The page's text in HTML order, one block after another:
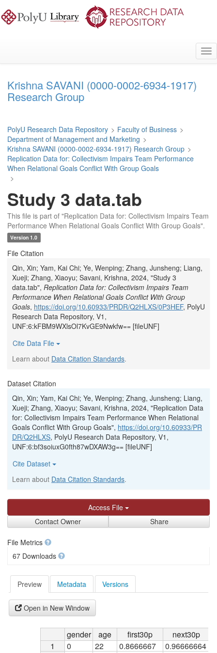
to
main
Krishna SAVANI (0000-0002-6934-1917)
Research Group
PolyU Research Data Repository > Faculty of Business >
Department of Management and Marketing >
Krishna SAVANI (0000-0002-6934-1917) Research Group >
Replication Data for: Collectivism Impairs Team Performance
When Relational Goals Conflict With Group Goals
>
Study 3 data.tab
This file is part of "Replication Data for: Collectivism Impairs Team
Performance When Relational Goals Conflict With Group Goals".
Version 1.0
File Citation
Qin, Xin; Yam, Kai Chi; Ye, Wenping; Zhang, Junsheng; Liang,
Xueji; Zhang, Xiaoyu; Savani, Krishna, 2024, "Study 3
data.tab", Replication Data for: Collectivism Impairs Team
Performance When Relational Goals Conflict With Group
Goals, https://doi.org/10.60933/PRDR/Q2HLXS/0P3HEF, PolyU
Research Data Repository, V1,
UNF:6:kFBM9WXlsOl7KvGE9Nwkfw== [fileUNF]
Cite Data File
Learn about Data Citation Standards.
Dataset Citation
Qin, Xin; Yam, Kai Chi; Ye, Wenping; Zhang, Junsheng; Liang,
Xueji; Zhang, Xiaoyu; Savani, Krishna, 2024, "Replication Data
for: Collectivism Impairs Team Performance When Relational
Goals Conflict With Group Goals", https://doi.org/10.60933/PR
DR/Q2HLXS, PolyU Research Data Repository, V1,
UNF:6:bf3soiuxG0fth87wDXAW3g== [fileUNF]
Cite Dataset
Learn about Data Citation Standards.
Access File
Contact Owner
Share
File Metrics
67 Downloads
Preview Metadata Versions
Open in New Window